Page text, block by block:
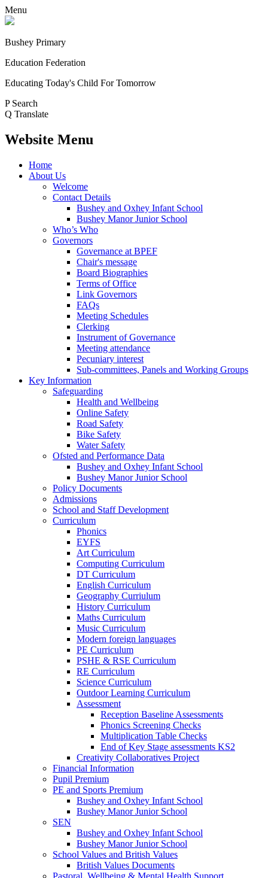
Menu
Bushey Primary
Education Federation
Educating Today's Child For Tomorrow
P Search
Q Translate
Website Menu
Home
About Us
Welcome
Contact Details
Bushey and Oxhey Infant School
Bushey Manor Junior School
Who’s Who
Governors
Governance at BPEF
Chair's message
Board Biographies
Terms of Office
Link Governors
FAQs
Meeting Schedules
Clerking
Instrument of Governance
Meeting attendance
Pecuniary interest
Sub-committees, Panels and Working Groups
Key Information
Safeguarding
Health and Wellbeing
Online Safety
Road Safety
Bike Safety
Water Safety
Ofsted and Performance Data
Bushey and Oxhey Infant School
Bushey Manor Junior School
Policy Documents
Admissions
School and Staff Development
Curriculum
Phonics
EYFS
Art Curriculum
Computing Curriculum
DT Curriculum
English Curriculum
Geography Curriulum
History Curriculum
Maths Curriculum
Music Curriculum
Modern foreign languages
PE Curriculum
PSHE & RSE Curriculum
RE Curriculum
Science Curriculum
Outdoor Learning Curriculum
Assessment
Reception Baseline Assessments
Phonics Screening Checks
Multiplication Table Checks
End of Key Stage assessments KS2
Creativity Collaboratives Project
Financial Information
Pupil Premium
PE and Sports Premium
Bushey and Oxhey Infant School
Bushey Manor Junior School
SEN
Bushey and Oxhey Infant School
Bushey Manor Junior School
School Values and British Values
British Values Documents
Pastoral, Wellbeing & Mental Health Support